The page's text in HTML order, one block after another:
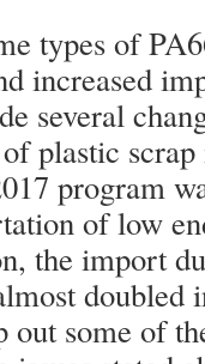
types of
increased
several
plastic
program
of low
the import
doubled
out some of